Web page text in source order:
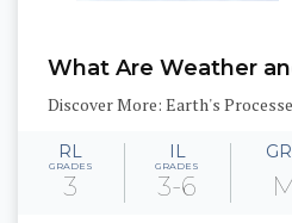
Discover More: Earth's
RL
GRADES
3
IL
GRADES
3-6